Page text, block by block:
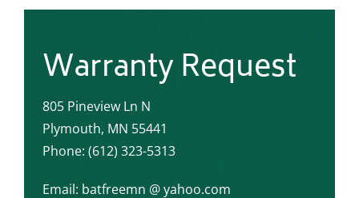
Warranty Request
805 Pineview Ln N
Plymouth, MN 55441
Phone: (612) 323-5313
Email: batfreemn @ yahoo.com